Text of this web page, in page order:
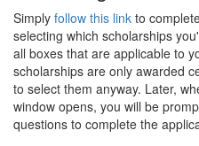
Simply follow this link to
selecting which scholarships
all boxes that are applicable to
scholarships are only awarded
to select them anyway. Later,
window opens, you will be
questions to complete the